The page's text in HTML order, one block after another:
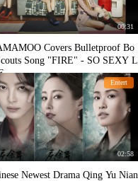
00:31
Covers Bulletproof Bo
Song "FIRE" - SO SEXY L
Entert
02:58
Newest Drama Qing Yu Nian